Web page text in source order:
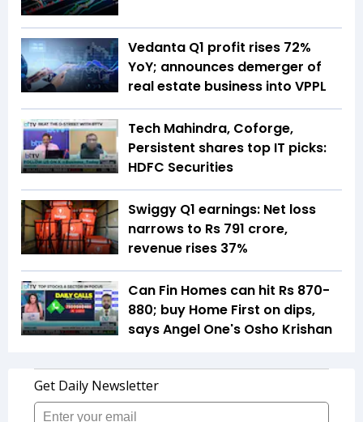
Vedanta Q1 profit rises 72%
YoY; announces demerger of
real estate business into VPPL
Tech Mahindra, Coforge,
Persistent shares top IT picks:
HDFC Securities
Swiggy Q1 earnings: Net loss
narrows to Rs 791 crore,
revenue rises 37%
Can Fin Homes can hit Rs 870-
880; buy Home First on dips,
says Angel One's Osho Krishan